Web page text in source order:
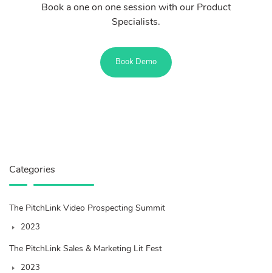
Book a one on one session with our Product
Specialists.
Book Demo
Categories
The PitchLink Video Prospecting Summit
2023
The PitchLink Sales & Marketing Lit Fest
2023